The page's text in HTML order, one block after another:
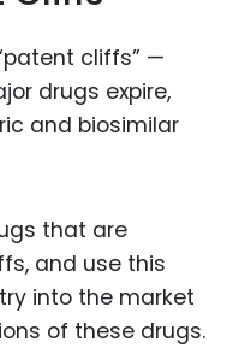
cliffs” —
drugs expire,
and biosimilar
that are
and use this
into the market
of these drugs.